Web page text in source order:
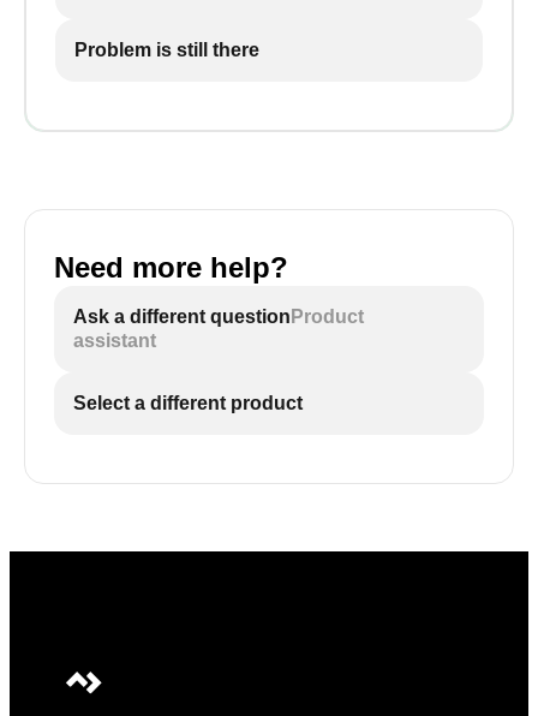
Problem is still there
Need more help?
Ask a different question Product
assistant
Select a different product